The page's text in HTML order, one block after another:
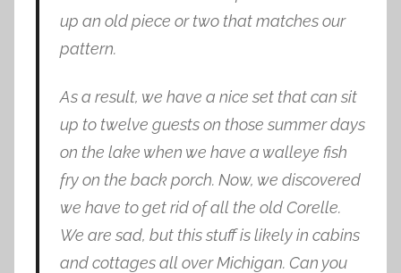
up an old piece or two that matches our
pattern.
As a result, we have a nice set that can sit
up to twelve guests on those summer days
on the lake when we have a walleye fish
fry on the back porch. Now, we discovered
we have to get rid of all the old Corelle.
We are sad, but this stuff is likely in cabins
and cottages all over Michigan. Can you